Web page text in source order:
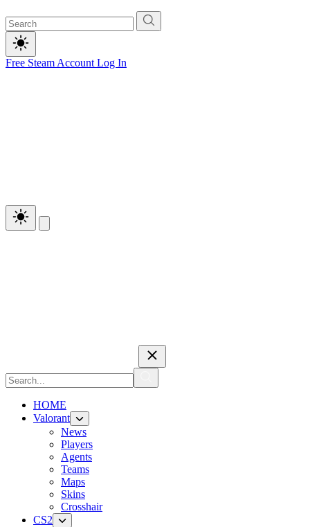
Free Steam Account Log In
HOME
Valorant
News
Players
Agents
Teams
Maps
Skins
Crosshair
CS2